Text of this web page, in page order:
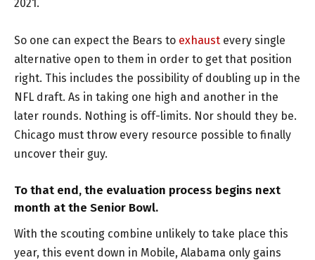
2021.
So one can expect the Bears to exhaust every single
alternative open to them in order to get that position
right. This includes the possibility of doubling up in the
NFL draft. As in taking one high and another in the
later rounds. Nothing is off-limits. Nor should they be.
Chicago must throw every resource possible to finally
uncover their guy.
To that end, the evaluation process begins next
month at the Senior Bowl.
With the scouting combine unlikely to take place this
year, this event down in Mobile, Alabama only gains